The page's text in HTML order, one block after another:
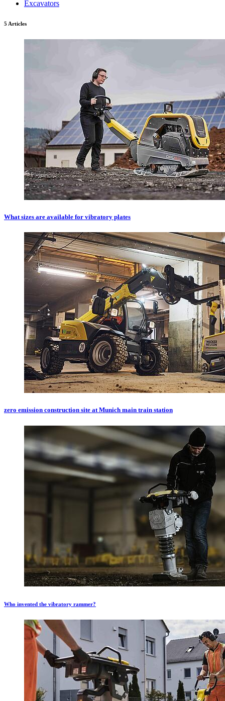
Excavators
5 Articles
What sizes are available for vibratory plates
zero emission construction site at Munich main train station
Who invented the vibratory rammer?